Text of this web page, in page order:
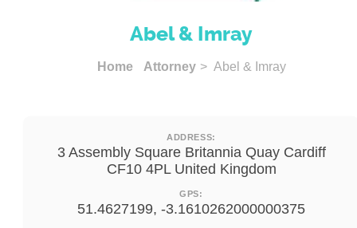
Abel & Imray
Home Attorney > Abel & Imray
ADDRESS:
3 Assembly Square Britannia Quay Cardiff
CF10 4PL United Kingdom
GPS:
51.4627199, -3.1610262000000375